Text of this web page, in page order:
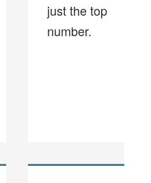
just the top
number.